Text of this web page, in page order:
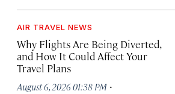
AIR TRAVEL NEWS
Why Flights Are Being Diverted,
and How It Could Affect Your
Travel Plans
August 6, 2026 01:38 PM ·